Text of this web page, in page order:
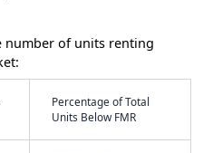
number of units renting
Percentage of Total
Units Below FMR